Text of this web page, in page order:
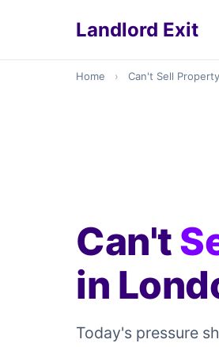
Landlord Exit
Home › Can't Sell Property
Can't
in
Today's pressure